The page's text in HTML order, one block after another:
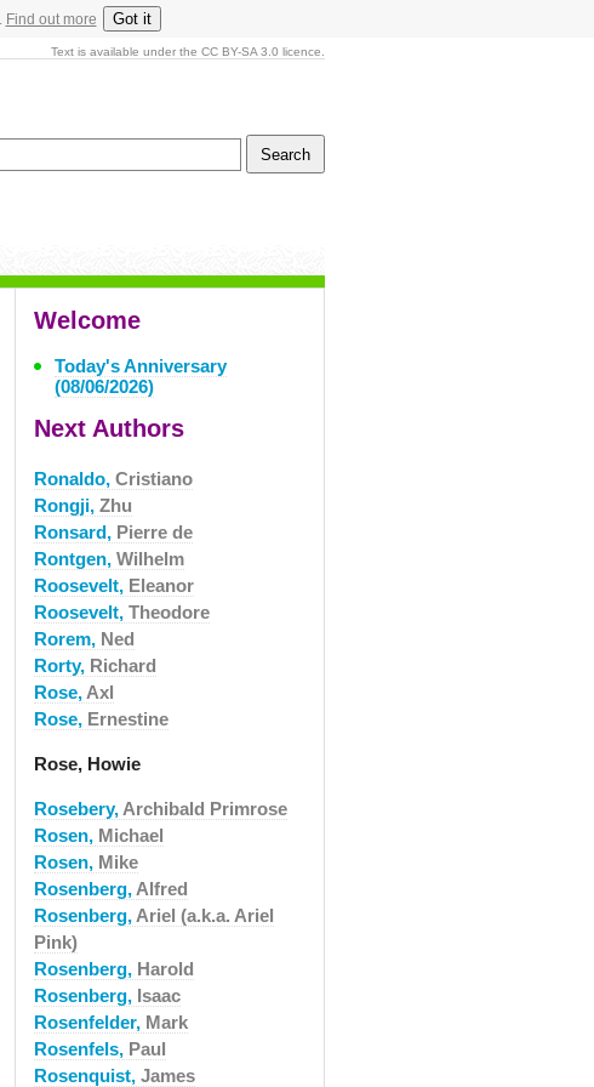
Find out more Got it
Text is available under the CC BY-SA 3.0 licence.
Welcome
Today's Anniversary
(08/06/2026)
Next Authors
Ronaldo, Cristiano
Rongji, Zhu
Ronsard, Pierre de
Rontgen, Wilhelm
Roosevelt, Eleanor
Roosevelt, Theodore
Rorem, Ned
Rorty, Richard
Rose, Axl
Rose, Ernestine
Rose, Howie
Rosebery, Archibald Primrose
Rosen, Michael
Rosen, Mike
Rosenberg, Alfred
Rosenberg, Ariel (a.k.a. Ariel
Pink)
Rosenberg, Harold
Rosenberg, Isaac
Rosenfelder, Mark
Rosenfels, Paul
Rosenquist, James